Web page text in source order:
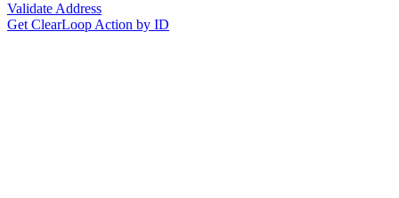
Validate Address
Get ClearLoop Action by ID